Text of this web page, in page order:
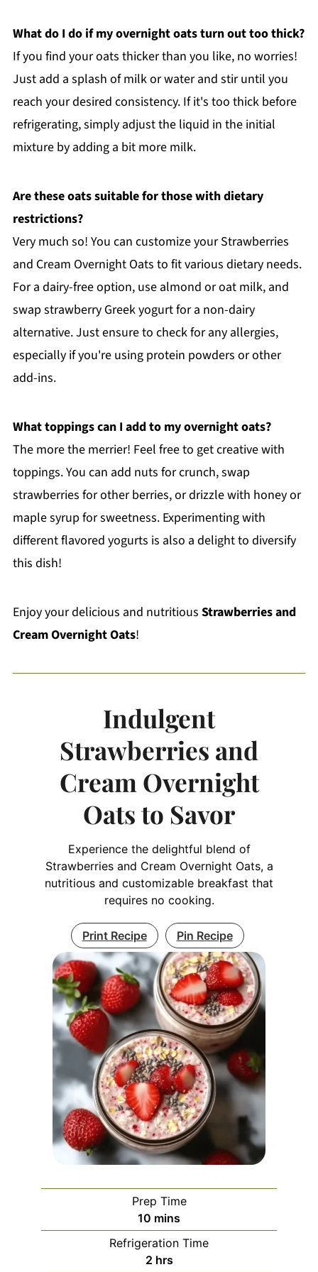
What do I do if my overnight oats turn out too thick?
If you find your oats thicker than you like, no worries!
Just add a splash of milk or water and stir until you
reach your desired consistency. If it's too thick before
refrigerating, simply adjust the liquid in the initial
mixture by adding a bit more milk.
Are these oats suitable for those with dietary
restrictions?
Very much so! You can customize your Strawberries
and Cream Overnight Oats to fit various dietary needs.
For a dairy-free option, use almond or oat milk, and
swap strawberry Greek yogurt for a non-dairy
alternative. Just ensure to check for any allergies,
especially if you're using protein powders or other
add-ins.
What toppings can I add to my overnight oats?
The more the merrier! Feel free to get creative with
toppings. You can add nuts for crunch, swap
strawberries for other berries, or drizzle with honey or
maple syrup for sweetness. Experimenting with
different flavored yogurts is also a delight to diversify
this dish!
Enjoy your delicious and nutritious Strawberries and
Cream Overnight Oats!
Indulgent
Strawberries and
Cream Overnight
Oats to Savor
Experience the delightful blend of
Strawberries and Cream Overnight Oats, a
nutritious and customizable breakfast that
requires no cooking.
Print Recipe Pin Recipe
Prep Time
10 minutes
mins
Refrigeration Time
2hours
hrs